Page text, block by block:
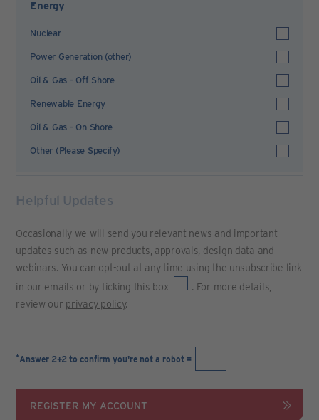
Energy
Nuclear
Power Generation (other)
Oil & Gas - Off Shore
Renewable Energy
Oil & Gas - On Shore
Other (Please Specify)
Helpful Updates
Occasionally we will send you relevant news and important
updates such as new products, approvals, design data and
webinars. You can opt-out at any time using the unsubscribe link
in our emails or by ticking this box
. For more details,
review our privacy policy.
*Answer 2+2 to confirm you're not a robot =
REGISTER MY ACCOUNT